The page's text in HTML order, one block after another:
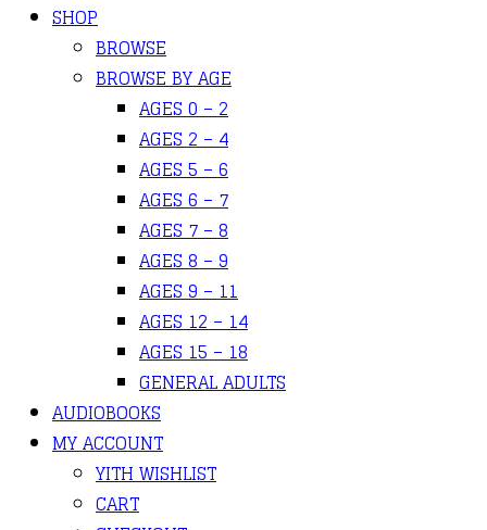
SHOP
BROWSE
BROWSE BY AGE
AGES 0 – 2
AGES 2 – 4
AGES 5 – 6
AGES 6 – 7
AGES 7 – 8
AGES 8 – 9
AGES 9 – 11
AGES 12 – 14
AGES 15 – 18
GENERAL ADULTS
AUDIOBOOKS
MY ACCOUNT
YITH WISHLIST
CART